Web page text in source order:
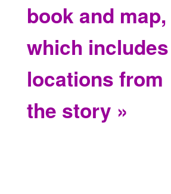
book and map,
which includes
locations from
the story »